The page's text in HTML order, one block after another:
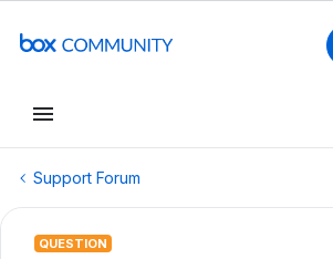
Support Forum
QUESTION